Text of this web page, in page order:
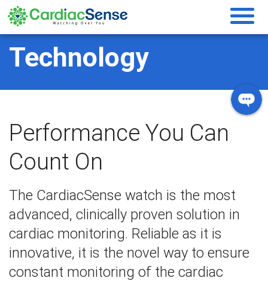
Technology
Performance You Can
Count On
The CardiacSense watch is the most
advanced, clinically proven solution in
cardiac monitoring. Reliable as it is
innovative, it is the novel way to ensure
constant monitoring of the cardiac